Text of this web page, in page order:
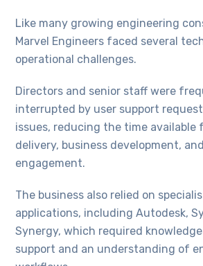
Like many growing engineering
Marvel Engineers faced several
operational challenges.
Directors and senior staff were
interrupted by user support
issues, reducing the time available
delivery, business development,
engagement.
The business also relied on
applications, including Autodesk,
Synergy, which required
support and an understanding of